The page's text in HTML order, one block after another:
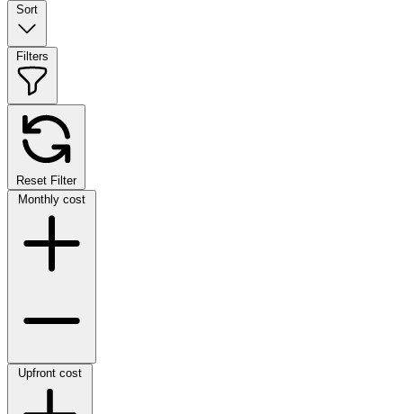
Sort
Filters
Reset Filter
Monthly cost
Upfront cost